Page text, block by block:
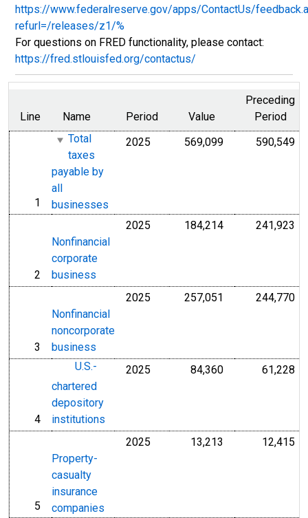
https://www.federalreserve.gov/apps/ContactUs/
refurl=/releases/z1/%
For questions on FRED functionality, please contact:
https://fred.stlouisfed.org/contactus/
Line Name Period Value
Preceding
Period
line
1
Total
taxes
payable by
all
businesses
2025 569,099Millions of U.S.
590,549
line
2
Nonfinancial
corporate
business
2025 184,214Millions of U.S.
241,923
line
3
Nonfinancial
noncorporate
business
2025 257,051 Millions of U.S.
244,770
line
4
U.S.-
chartered
depository
institutions
2025 84,360Millions of U.S.
61,228
line
5
Property-
casualty
insurance
companies
2025 13,213 Millions of U.S.
12,415